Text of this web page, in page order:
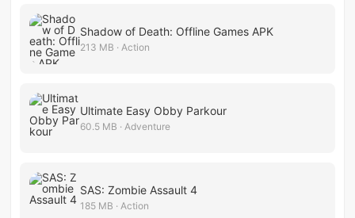
Shadow of Death: Offline Games APK
213 MB · Action
Ultimate Easy Obby Parkour
60.5 MB · Adventure
SAS: Zombie Assault 4
185 MB · Action